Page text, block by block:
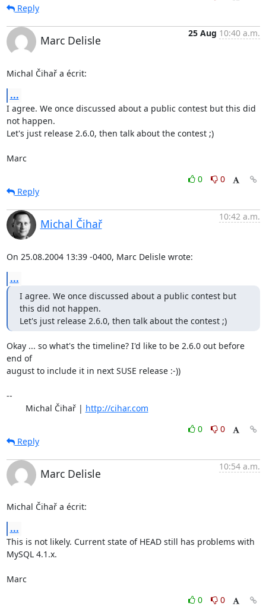
Reply
Marc Delisle
25 Aug 10:40 a.m.
Michal Čihař a écrit:
...
I agree. We once discussed about a public contest but this did
not happen.
Let's just release 2.6.0, then talk about the contest ;)
Marc
0
0
Reply
Michal Čihař
10:42 a.m.
On 25.08.2004 13:39 -0400, Marc Delisle wrote:
...
I agree. We once discussed about a public contest but
this did not happen.
Let's just release 2.6.0, then talk about the contest ;)
Okay ... so what's the timeline? I'd like to be 2.6.0 out before
end of
august to include it in next SUSE release :-))
--
	Michal Čihař |
http://cihar.com
0
0
Reply
Marc Delisle
10:54 a.m.
Michal Čihař a écrit:
...
This is not likely. Current state of HEAD still has problems with
MySQL 4.1.x.
Marc
0
0